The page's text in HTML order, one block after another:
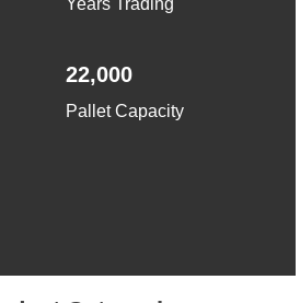
Years Trading
22,000
Pallet Capacity